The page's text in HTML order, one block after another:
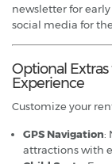
newsletter for early
social media for
Optional
Experience
Customize your
GPS Navigation:
attractions with